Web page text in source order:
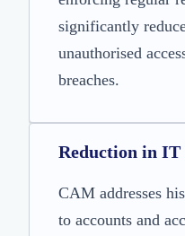
significantly
unauthorised
breaches.
Reduction in IT
CAM addresses
to accounts and